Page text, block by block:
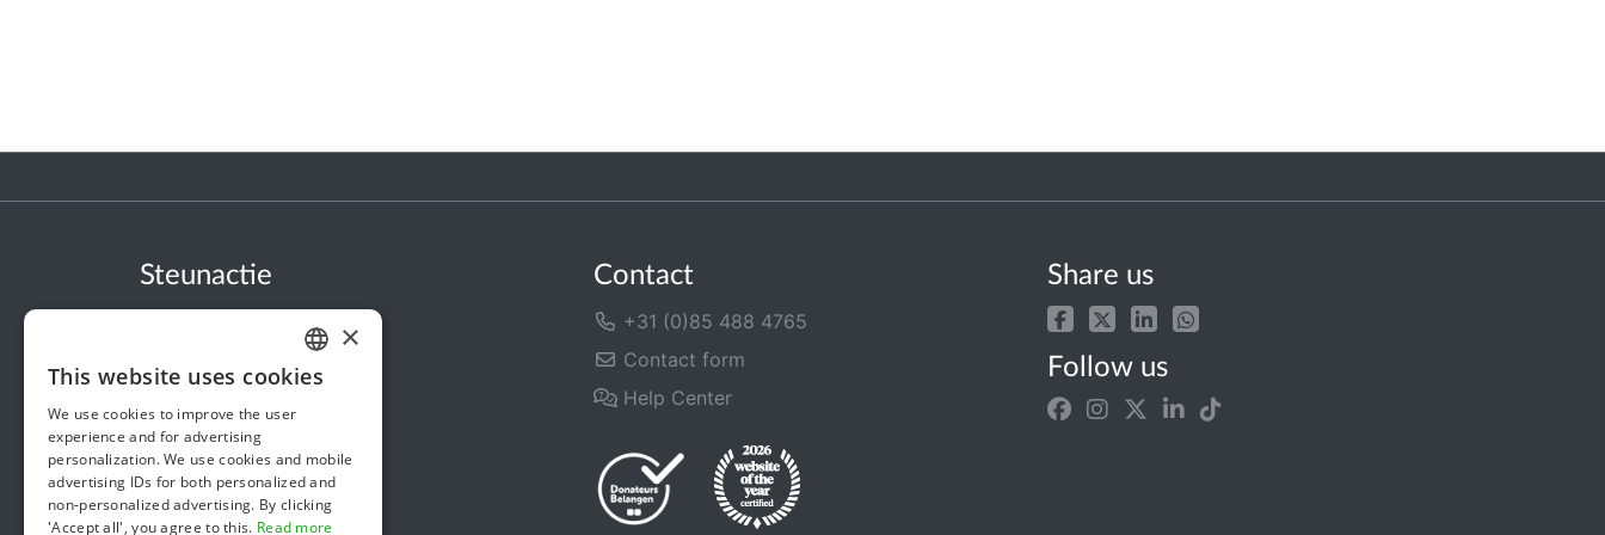
Steunactie
Terms & Conditions
Privacy policy
Cookie policy
Contact
+31 (0)85 488 4765
Contact form
Help Center
Share us
Follow us
DUTCH
ENGLISH
×
This website uses cookies
We use cookies to improve the user
experience and for advertising
personalization. We use cookies and mobile
advertising IDs for both personalized and
non-personalized advertising. By clicking
'Accept all', you agree to this. Read more